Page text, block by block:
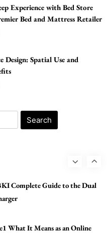
Experience with Bed Store
Bed and Mattress Retailer
Design: Spatial Use and
Meaning, Definition, Usage
Fried Dough Fritters
How Tall Is Renee Rapp
Are Curious
What It Means as an Online